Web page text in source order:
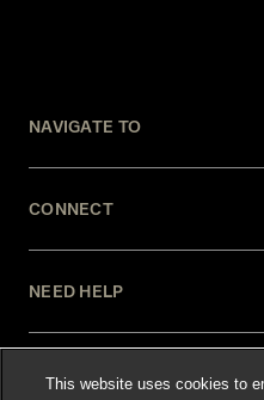
NAVIGATE TO
CONNECT
NEED HELP
LEGAL
This website uses cookies to